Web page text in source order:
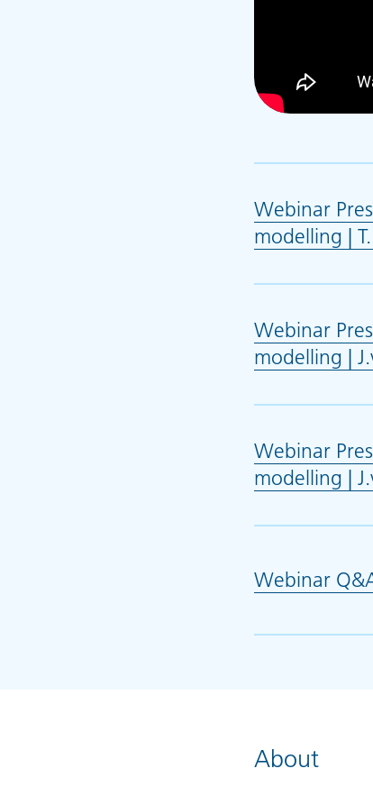
Webinar
modelling |
Webinar
modelling |
Webinar
modelling |
Webinar
About